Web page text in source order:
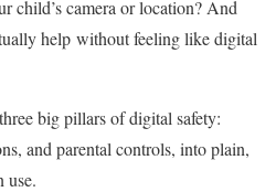
child’s camera or location? And
help without feeling like digital
big pillars of digital safety:
and parental controls, into plain,
use.